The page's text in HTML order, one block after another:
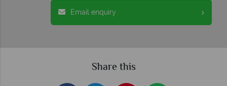
Email enquiry
Share this